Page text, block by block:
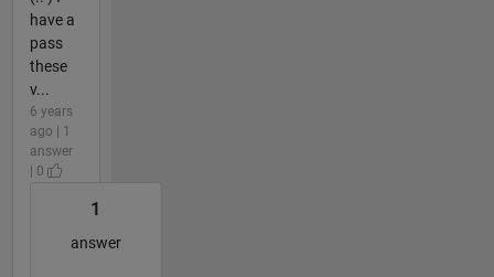
have a
pass
these
v...
6 years
ago | 1
answer
| 0
1
answer